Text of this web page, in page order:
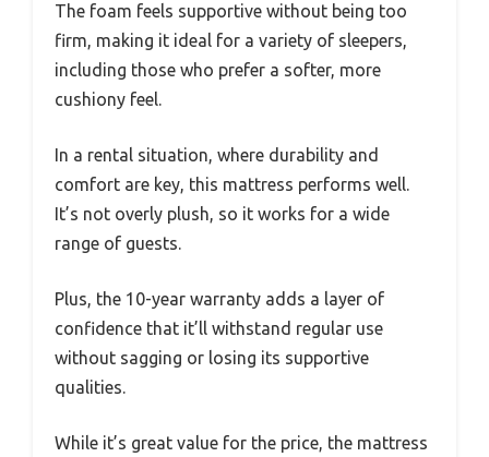
The foam feels supportive without being too
firm, making it ideal for a variety of sleepers,
including those who prefer a softer, more
cushiony feel.
In a rental situation, where durability and
comfort are key, this mattress performs well.
It’s not overly plush, so it works for a wide
range of guests.
Plus, the 10-year warranty adds a layer of
confidence that it’ll withstand regular use
without sagging or losing its supportive
qualities.
While it’s great value for the price, the mattress